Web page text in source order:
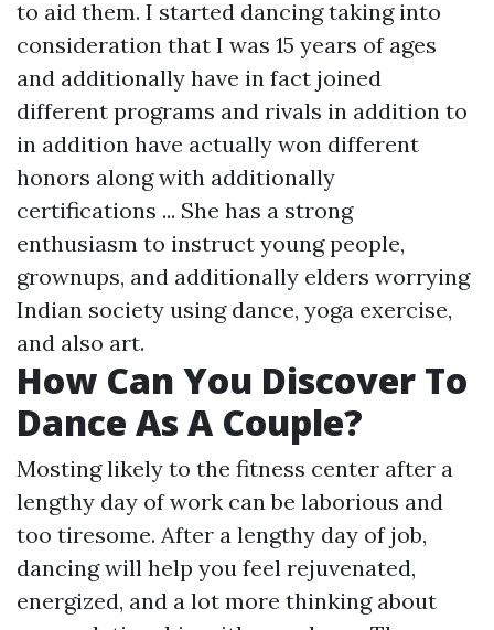
to aid them. I started dancing taking into
consideration that I was 15 years of ages
and additionally have in fact joined
different programs and rivals in addition to
in addition have actually won different
honors along with additionally
certifications ... She has a strong
enthusiasm to instruct young people,
grownups, and additionally elders worrying
Indian society using dance, yoga exercise,
and also art.
How Can You Discover To
Dance As A Couple?
Mosting likely to the fitness center after a
lengthy day of work can be laborious and
too tiresome. After a lengthy day of job,
dancing will help you feel rejuvenated,
energized, and a lot more thinking about